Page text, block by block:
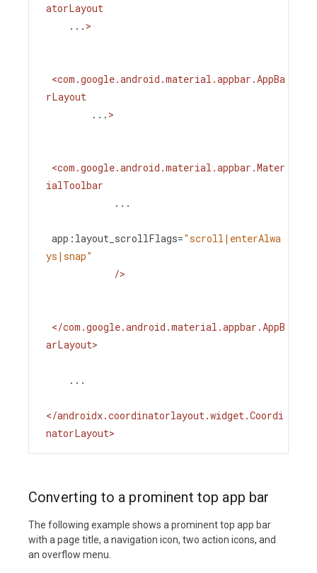
atorLayout
... >
<com.google.android.material.appbar.AppBa
rLayout
... >
<com.google.android.material.appbar.Mater
ialToolbar
...
app:layout_scrollFlags="scroll|enterAlwa
ys|snap"
/>
</com.google.android.material.appbar.AppB
arLayout>
...
</androidx.coordinatorlayout.widget.Coordi
natorLayout>
Converting to a prominent top app bar
The following example shows a prominent top app bar
with a page title, a navigation icon, two action icons, and
an overflow menu.